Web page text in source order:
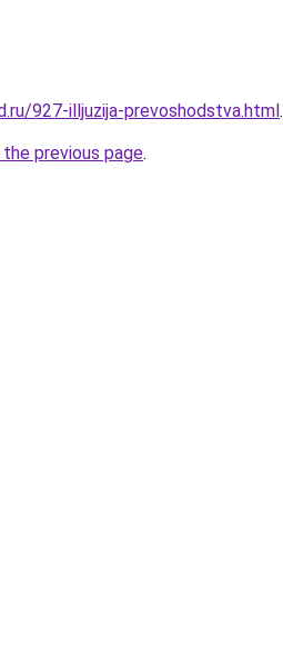
927-illjuzija-prevoshodstva.html.
previous page.